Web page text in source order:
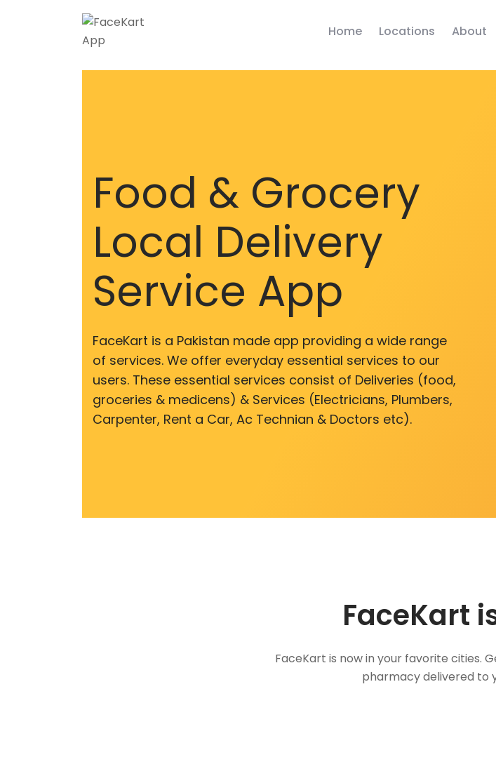
Home Locations About
Food & Grocery
Local Delivery
Service App
FaceKart is a Pakistan made app providing a wide range
of services. We offer everyday essential services to our
users. These essential services consist of Deliveries (food,
groceries & medicens) & Services (Electricians, Plumbers,
Carpenter, Rent a Car, Ac Technian & Doctors etc).
FaceKart
FaceKart is now in your favorite cities.
pharmacy delivered to